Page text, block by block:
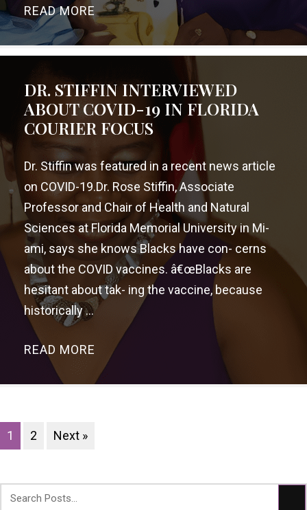
READ MORE→
DR. STIFFIN INTERVIEWED
ABOUT COVID-19 IN FLORIDA
COURIER FOCUS
Dr. Stiffin was featured in a recent news article
on COVID-19.Dr. Rose Stiffin, Associate
Professor and Chair of Health and Natural
Sciences at Florida Memorial University in Mi-
ami, says she knows Blacks have con- cerns
about the COVID vaccines. â€œBlacks are
hesitant about tak- ing the vaccine, because
historically ...
READ MORE
1 2 Next »